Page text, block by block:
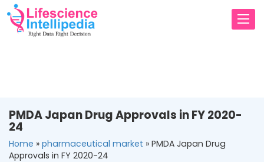
PMDA Japan Drug Approvals in FY 2020-
24
Home » pharmaceutical market » PMDA Japan Drug
Approvals in FY 2020-24